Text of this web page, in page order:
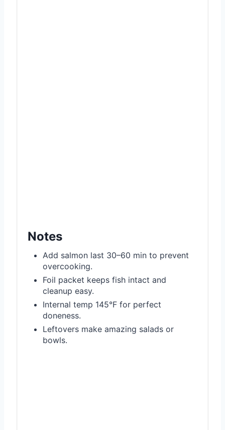
Notes
Add salmon last 30–60 min to prevent
overcooking.
Foil packet keeps fish intact and
cleanup easy.
Internal temp 145°F for perfect
doneness.
Leftovers make amazing salads or
bowls.